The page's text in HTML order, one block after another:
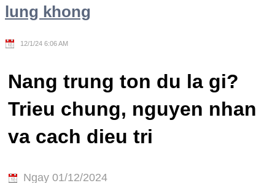
lung khong
12/1/24 6:06 AM
Nang trung ton du la gi?
Trieu chung, nguyen nhan
va cach dieu tri
Ngay 01/12/2024